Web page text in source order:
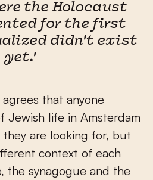
the Holocaust
for the first
didn't exist
yet.'
that anyone
Jewish life in Amsterdam
are looking for, but
context of each
the synagogue and the